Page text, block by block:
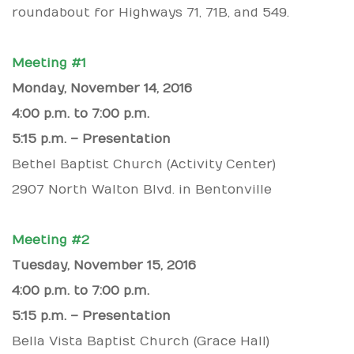
roundabout for Highways 71, 71B, and 549.
Meeting #1
Monday, November 14, 2016
4:00 p.m. to 7:00 p.m.
5:15 p.m. – Presentation
Bethel Baptist Church (Activity Center)
2907 North Walton Blvd. in Bentonville
Meeting #2
Tuesday, November 15, 2016
4:00 p.m. to 7:00 p.m.
5:15 p.m. – Presentation
Bella Vista Baptist Church (Grace Hall)